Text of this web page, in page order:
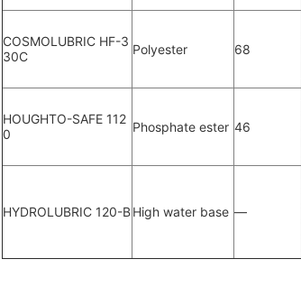
COSMOLUBRIC HF-3
30C
Polyester 68
HOUGHTO-SAFE 112
0
Phosphate ester 46
HYDROLUBRIC 120-BHigh water base —